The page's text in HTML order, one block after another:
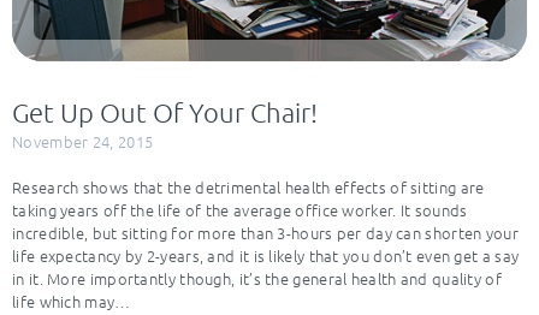
Get Up Out Of Your Chair!
November 24, 2015
Research shows that the detrimental health effects of sitting are
taking years off the life of the average office worker. It sounds
incredible, but sitting for more than 3-hours per day can shorten your
life expectancy by 2-years, and it is likely that you don’t even get a say
in it. More importantly though, it’s the general health and quality of
life which may…